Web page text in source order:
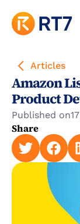
Articles
Amazon
Product
Published on
Share